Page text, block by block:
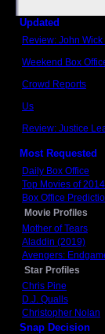
Updated
Review: John Wick
Weekend Box
Crowd Reports
Us
Review: Justice
Most Requested
Daily Box Office
Top Movies of 2014
Box Office
Movie Profiles
Mother of Tears
Aladdin (2019)
Avengers:
Star Profiles
Chris Pine
D.J. Qualls
Christopher Nolan
Snap Decision